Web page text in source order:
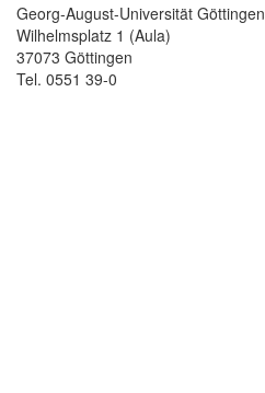
Georg-August-Universität Göttingen
Wilhelmsplatz 1 (Aula)
37073 Göttingen
Tel. 0551 39-0